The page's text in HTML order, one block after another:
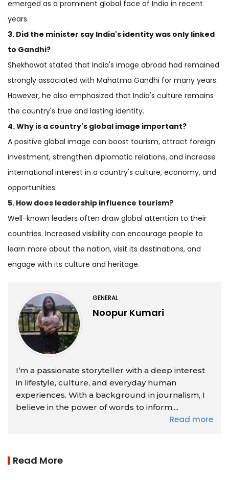
emerged as a prominent global face of India in recent
years.
3. Did the minister say India's identity was only linked
to Gandhi?
Shekhawat stated that India's image abroad had remained
strongly associated with Mahatma Gandhi for many years.
However, he also emphasized that India's culture remains
the country's true and lasting identity.
4. Why is a country's global image important?
A positive global image can boost tourism, attract foreign
investment, strengthen diplomatic relations, and increase
international interest in a country's culture, economy, and
opportunities.
5. How does leadership influence tourism?
Well-known leaders often draw global attention to their
countries. Increased visibility can encourage people to
learn more about the nation, visit its destinations, and
engage with its culture and heritage.
GENERAL
Noopur Kumari
I’m a passionate storyteller with a deep interest
in lifestyle, culture, and everyday human
experiences. With a background in journalism, I
believe in the power of words to inform,...
Read more
Read More